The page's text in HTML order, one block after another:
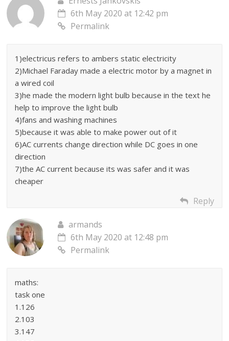
6th May 2020 at 12:42 pm
Permalink
1)electricus refers to ambers static electricity
2)Michael Faraday made a electric motor by a magnet in
a wired coil
3)he made the modern light bulb because in the text he
help to improve the light bulb
4)fans and washing machines
5)because it was able to make power out of it
6)AC currents change direction while DC goes in one
direction
7)the AC current because its was safer and it was
cheaper
Reply
armands
6th May 2020 at 12:48 pm
Permalink
maths:
task one
1.126
2.103
3.147